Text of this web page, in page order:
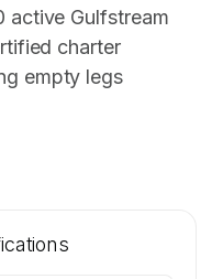
active Gulfstream
charter
empty legs